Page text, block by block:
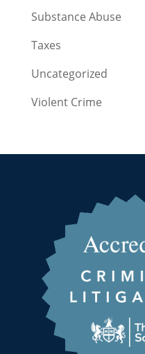
Substance Abuse
Taxes
Uncategorized
Violent Crime